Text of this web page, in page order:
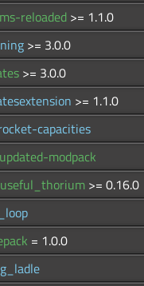
reloaded >= 1.1.0
>= 3.0.0
>= 3.0.0
>= 1.1.0
capacities
modpack
>= 0.16.0
= 1.0.0